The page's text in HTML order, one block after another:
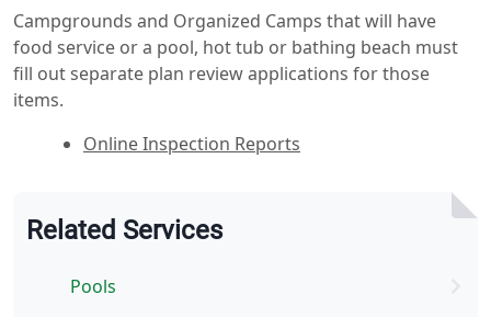
Campgrounds and Organized Camps that will have
food service or a pool, hot tub or bathing beach must
fill out separate plan review applications for those
items.
Online Inspection Reports
Related Services
Pools